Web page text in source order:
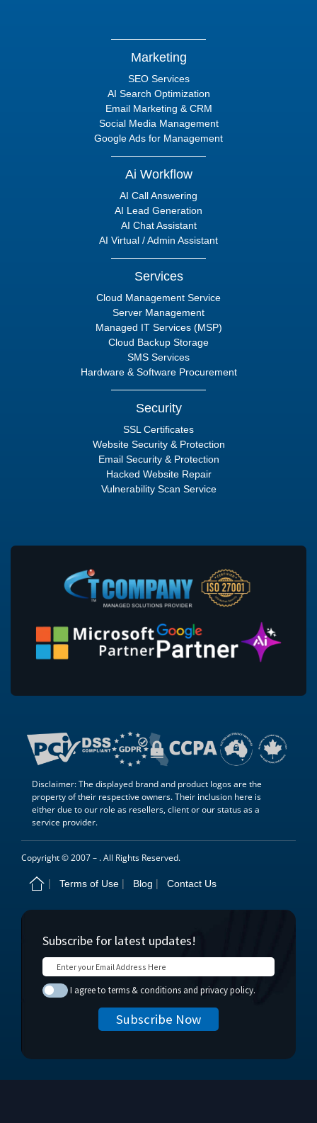
Marketing
SEO Services
AI Search Optimization
Email Marketing & CRM
Social Media Management
Google Ads for Management
Ai Workflow
AI Call Answering
AI Lead Generation
AI Chat Assistant
AI Virtual / Admin Assistant
Services
Cloud Management Service
Server Management
Managed IT Services (MSP)
Cloud Backup Storage
SMS Services
Hardware & Software Procurement
Security
SSL Certificates
Website Security & Protection
Email Security & Protection
Hacked Website Repair
Vulnerability Scan Service
Disclaimer: The displayed brand and product logos are the
property of their respective owners. Their inclusion here is
either due to our role as resellers, client or our status as a
service provider.
Copyright © 2007 – . All Rights Reserved.
Terms of Use Blog Contact Us